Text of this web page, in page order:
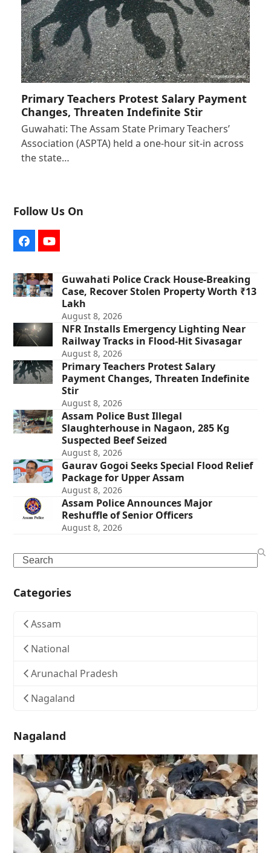
Primary Teachers Protest Salary Payment
Changes, Threaten Indefinite Stir
Guwahati: The Assam State Primary Teachers’
Association (ASPTA) held a one-hour sit-in across
the state…
Follow Us On
FacebookYouTube
Guwahati Police Crack House-Breaking
Case, Recover Stolen Property Worth ₹13
Lakh
August 8, 2026
NFR Installs Emergency Lighting Near
Railway Tracks in Flood-Hit Sivasagar
August 8, 2026
Primary Teachers Protest Salary
Payment Changes, Threaten Indefinite
Stir
August 8, 2026
Assam Police Bust Illegal
Slaughterhouse in Nagaon, 285 Kg
Suspected Beef Seized
August 8, 2026
Gaurav Gogoi Seeks Special Flood Relief
Package for Upper Assam
August 8, 2026
Assam Police Announces Major
Reshuffle of Senior Officers
August 8, 2026
Search
Categories
Assam
National
Arunachal Pradesh
Nagaland
Nagaland